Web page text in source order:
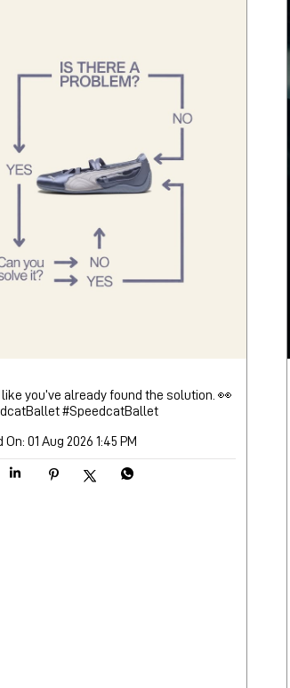
like you’ve already found the solution. 👀
#SpeedcatBallet
On: 01 Aug 2026 1:45 PM